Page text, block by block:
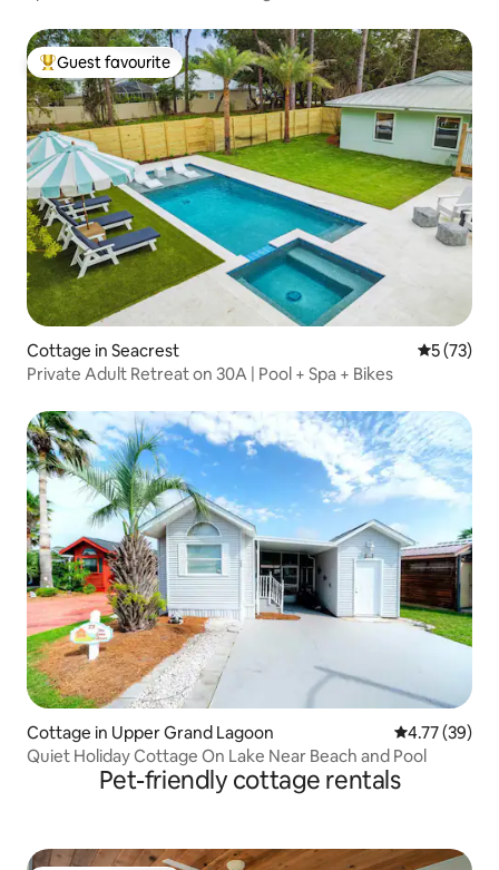
Top guest favourite
Guest favourite
Cottage in Seacrest 5 out of 5
5 (73)
Private Adult Retreat on 30A | Pool + Spa + Bikes
Cottage in Upper Grand Lagoon 4.77 out of 5
4.77 (39)
Quiet Holiday Cottage On Lake Near Beach and Pool
Pet-friendly cottage rentals